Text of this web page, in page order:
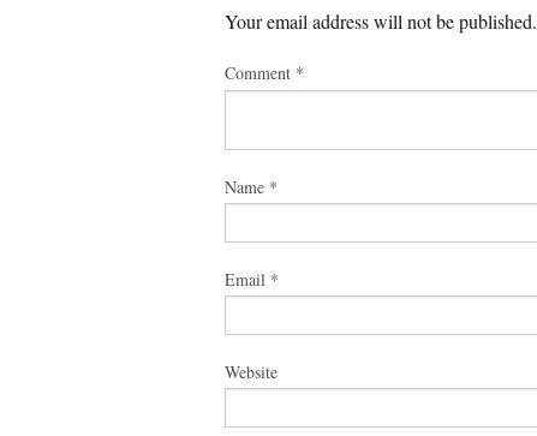
Your email address will not be published.
Comment *
Name *
Email *
Website